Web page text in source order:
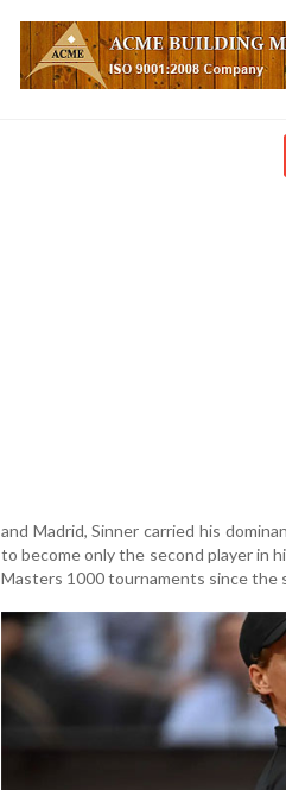
and Madrid, Sinner carried his
to become only the second player in
Masters 1000 tournaments since the